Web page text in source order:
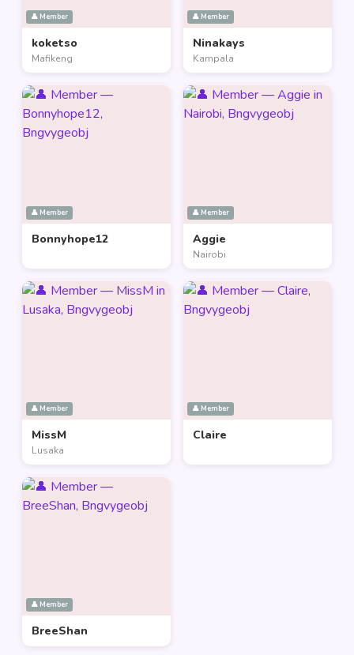
👤 Member
koketso
Mafikeng
👤 Member
Ninakays
Kampala
👤 Member
Bonnyhope12
👤 Member
Aggie
Nairobi
👤 Member
MissM
Lusaka
👤 Member
Claire
👤 Member
BreeShan